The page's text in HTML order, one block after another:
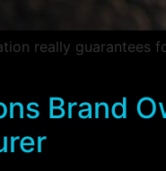
really guarantees
Brand